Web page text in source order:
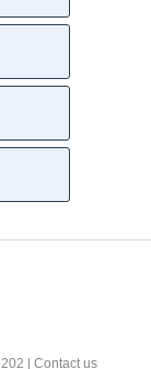
| Contact us